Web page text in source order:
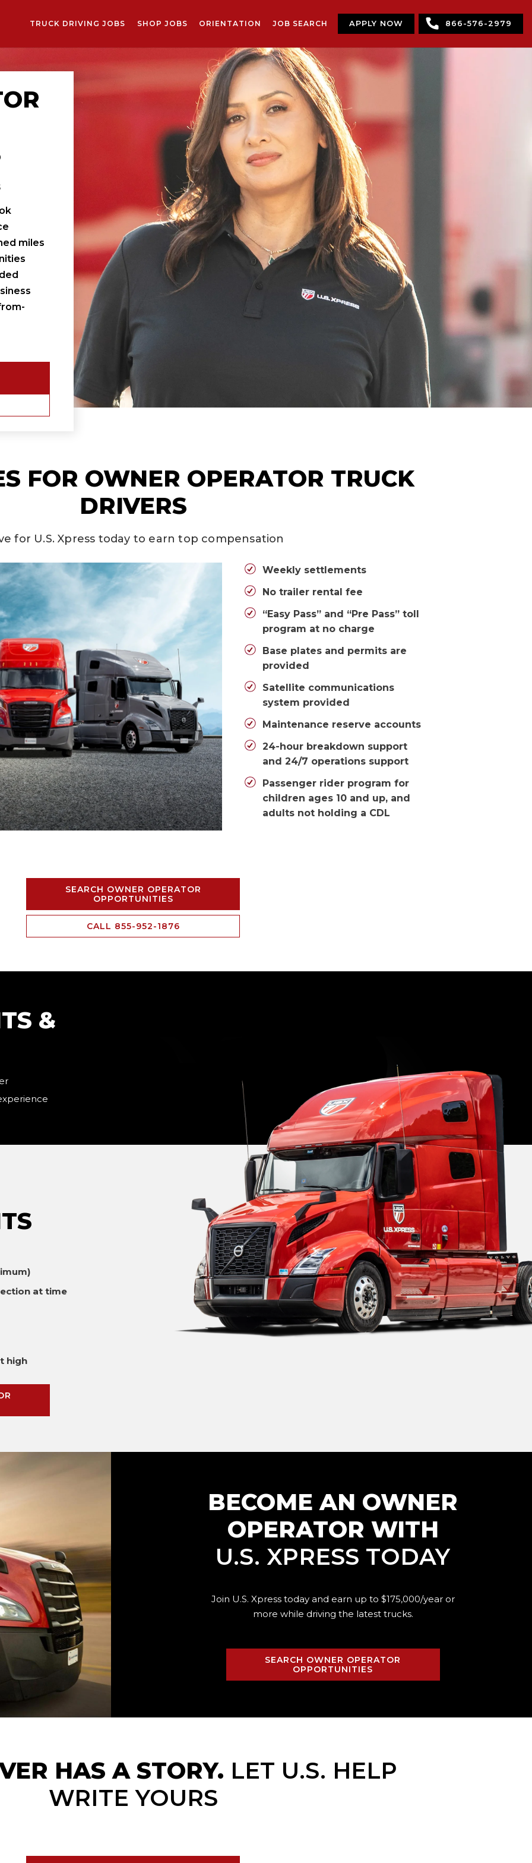
TRUCK DRIVING JOBS SHOP JOBS ORIENTATION JOB SEARCH APPLY NOW 866-576-2979
miles
FOR OWNER OPERATOR TRUCK
DRIVERS
for U.S. Xpress today to earn top compensation
Weekly settlements
No trailer rental fee
“Easy Pass” and “Pre Pass” toll
program at no charge
Base plates and permits are
provided
Satellite communications
system provided
Maintenance reserve accounts
24-hour breakdown support
and 24/7 operations support
Passenger rider program for
children ages 10 and up, and
adults not holding a CDL
SEARCH OWNER OPERATOR
OPPORTUNITIES
CALL 855-952-1876
&
at time
high
BECOME AN OWNER
OPERATOR WITH
U.S. XPRESS TODAY
Join U.S. Xpress today and earn up to $175,000/year or
more while driving the latest trucks.
SEARCH OWNER OPERATOR
OPPORTUNITIES
HAS A STORY. LET U.S. HELP
WRITE YOURS